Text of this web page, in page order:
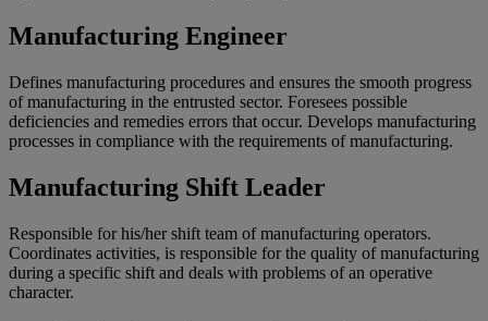
Manufacturing Engineer
Defines manufacturing procedures and ensures the smooth progress
of manufacturing in the entrusted sector. Foresees possible
deficiencies and remedies errors that occur. Develops manufacturing
processes in compliance with the requirements of manufacturing.
Manufacturing Shift Leader
Responsible for his/her shift team of manufacturing operators.
Coordinates activities, is responsible for the quality of manufacturing
during a specific shift and deals with problems of an operative
character.